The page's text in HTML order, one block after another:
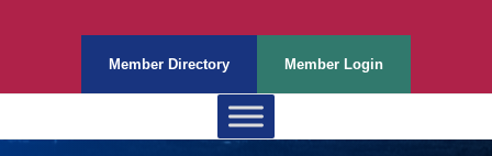
Member Directory Member Login